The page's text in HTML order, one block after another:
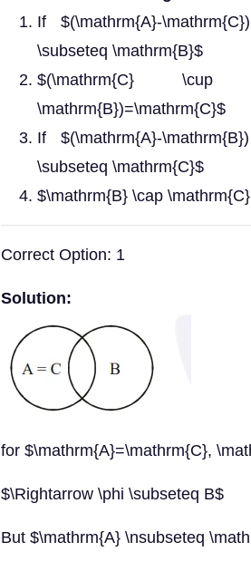
If $(\mathrm{A}-
\subseteq \mathrm{B}$
$(\mathrm{C} \cup
\mathrm{B})=\mathrm{C}$
If $(\mathrm{A}-
\subseteq \mathrm{C}$
$\mathrm{B} \cap
Correct Option: 1
Solution:
for $\mathrm{A}=\mathrm{C},
$\Rightarrow \phi \subseteq B$
But $\mathrm{A} \nsubseteq